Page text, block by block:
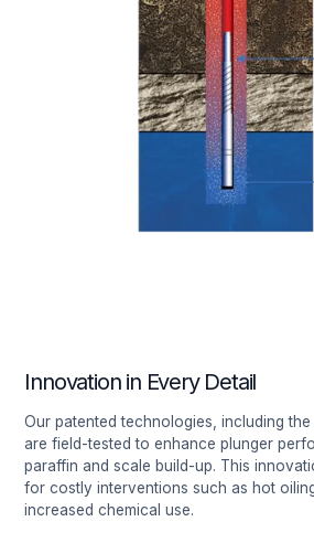
Innovation in Every Detail
Our patented technologies, including
are field-tested to enhance plunger
paraffin and scale build-up. This
for costly interventions such as hot
increased chemical use.